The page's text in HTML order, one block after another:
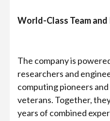
World-Class Team
The company is
researchers and
computing pioneers
veterans. Together,
years of combined